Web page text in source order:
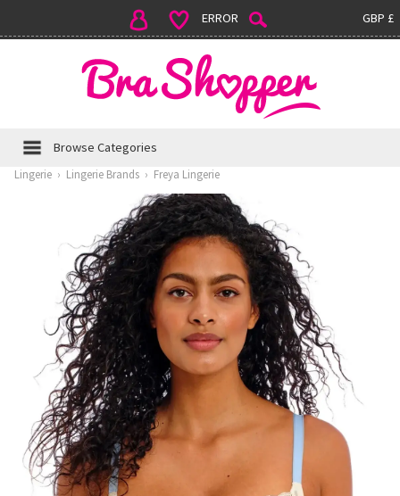
GBP £
ERROR
Browse Categories
Lingerie › Lingerie Brands › Freya Lingerie